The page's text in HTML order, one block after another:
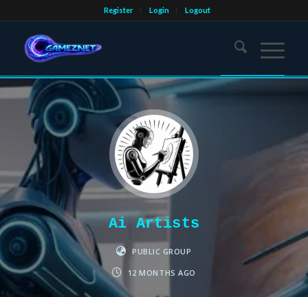
Register Login Logout
Ai Artists
PUBLIC GROUP
12 MONTHS AGO